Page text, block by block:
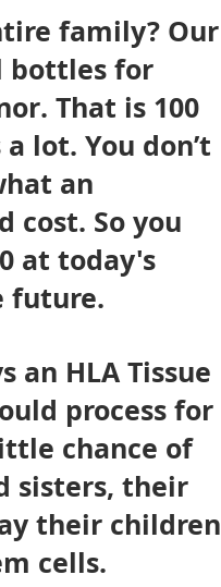
family? Our
bottles for
That is 100
lot. You don’t
an
So you
at today's
future.
HLA Tissue
process for
chance of
sisters, their
their children
cells.